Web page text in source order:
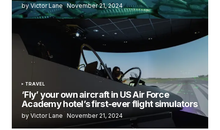
by Victor Lane November 21, 2024
TRAVEL
‘Fly’ your own aircraft in US Air Force
Academy hotel’s first-ever flight simulators
by Victor Lane November 21, 2024